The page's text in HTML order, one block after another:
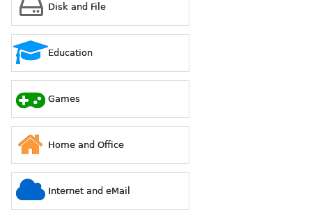
Disk and File
Education
Games
Home and Office
Internet and eMail